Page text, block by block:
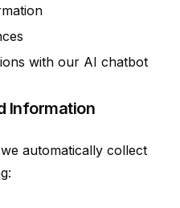
with our AI chatbot
Information
automatically collect